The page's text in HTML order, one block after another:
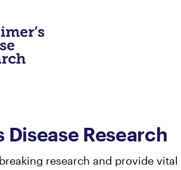
Disease Research
research and provide vital